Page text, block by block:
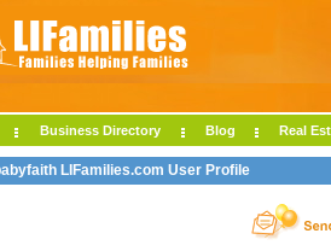
Business Directory Blog Real
LIFamilies.com User Profile